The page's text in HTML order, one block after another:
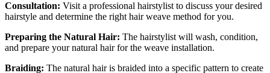
Consultation: Visit a professional hairstylist to discuss your desired
hairstyle and determine the right hair weave method for you.
Preparing the Natural Hair: The hairstylist will wash, condition,
and prepare your natural hair for the weave installation.
Braiding: The natural hair is braided into a specific pattern to create